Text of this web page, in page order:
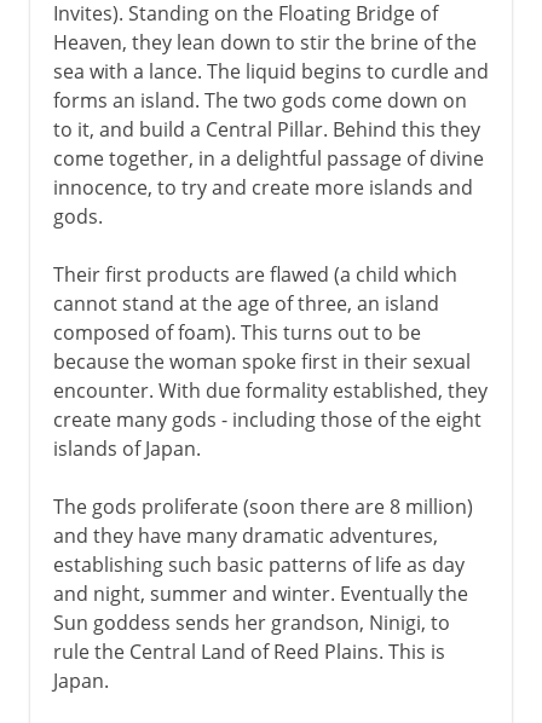
Invites). Standing on the Floating Bridge of
Heaven, they lean down to stir the brine of the
sea with a lance. The liquid begins to curdle and
forms an island. The two gods come down on
to it, and build a Central Pillar. Behind this they
come together, in a delightful passage of divine
innocence, to try and create more islands and
gods.
Their first products are flawed (a child which
cannot stand at the age of three, an island
composed of foam). This turns out to be
because the woman spoke first in their sexual
encounter. With due formality established, they
create many gods - including those of the eight
islands of Japan.
The gods proliferate (soon there are 8 million)
and they have many dramatic adventures,
establishing such basic patterns of life as day
and night, summer and winter. Eventually the
Sun goddess sends her grandson, Ninigi, to
rule the Central Land of Reed Plains. This is
Japan.